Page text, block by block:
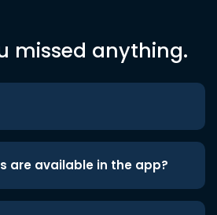
missed anything.
are available in the app?